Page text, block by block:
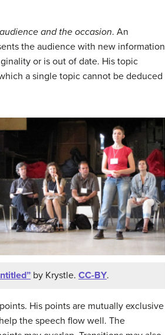
audience and the occasion. An
the audience with new information
or is out of date. His topic
a single topic cannot be deduced
by Krystle. CC-BY.
His points are mutually exclusive
the speech flow well. The